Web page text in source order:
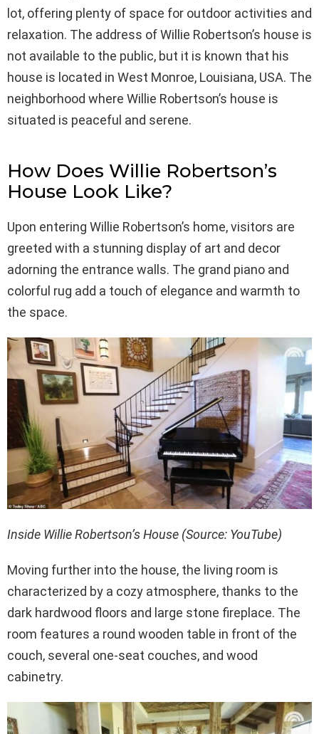
lot, offering plenty of space for outdoor activities and
relaxation. The address of Willie Robertson’s house is
not available to the public, but it is known that his
house is located in West Monroe, Louisiana, USA. The
neighborhood where Willie Robertson’s house is
situated is peaceful and serene.
How Does Willie Robertson’s
House Look Like?
Upon entering Willie Robertson’s home, visitors are
greeted with a stunning display of art and decor
adorning the entrance walls. The grand piano and
colorful rug add a touch of elegance and warmth to
the space.
Inside Willie Robertson’s House (Source: YouTube)
Moving further into the house, the living room is
characterized by a cozy atmosphere, thanks to the
dark hardwood floors and large stone fireplace. The
room features a round wooden table in front of the
couch, several one-seat couches, and wood
cabinetry.